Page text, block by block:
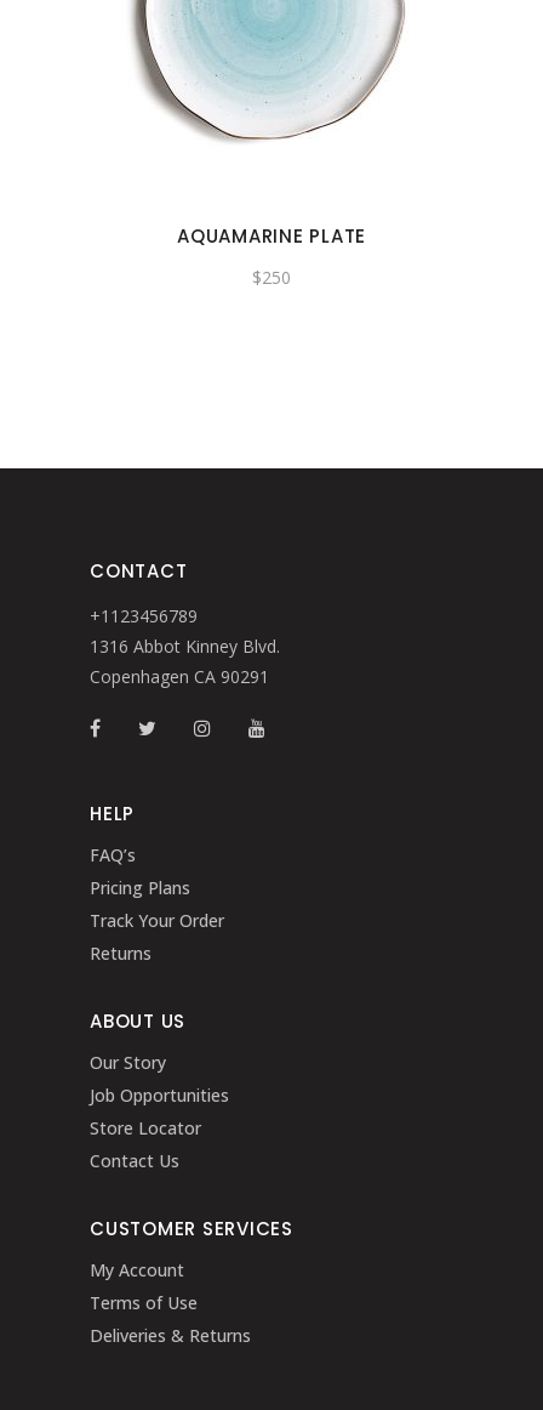
AQUAMARINE PLATE
$250
CONTACT
+1123456789
1316 Abbot Kinney Blvd.
Copenhagen CA 90291
HELP
FAQ’s
Pricing Plans
Track Your Order
Returns
ABOUT US
Our Story
Job Opportunities
Store Locator
Contact Us
CUSTOMER SERVICES
My Account
Terms of Use
Deliveries & Returns